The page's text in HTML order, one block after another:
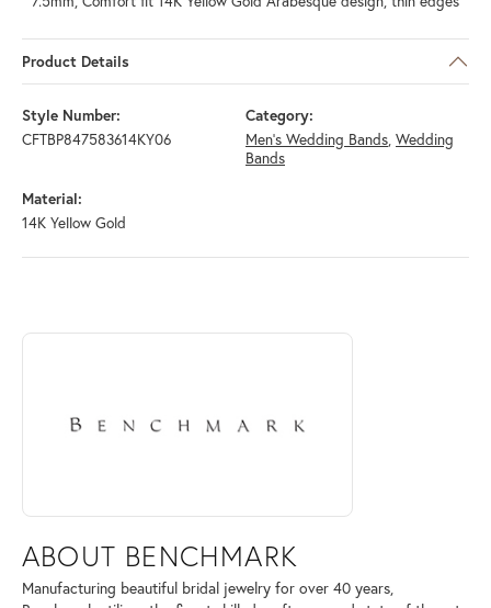
Product Details
Style Number:
CFTBP847583614KY06
Category:
Men's Wedding Bands, Wedding
Bands
Material:
14K Yellow Gold
ABOUT BENCHMARK
Discover more about Benchmark, the brand behind your selected
ABOUT BENCHMARK
Manufacturing beautiful bridal jewelry for over 40 years,